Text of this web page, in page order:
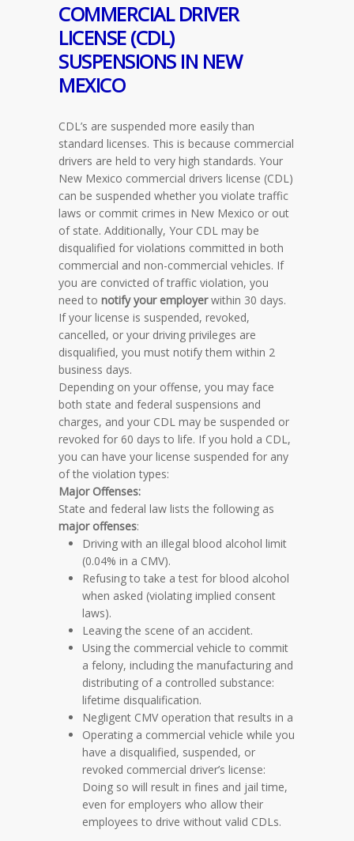
COMMERCIAL DRIVER
LICENSE (CDL)
SUSPENSIONS IN NEW
MEXICO
CDL’s are suspended more easily than
standard licenses. This is because commercial
drivers are held to very high standards. Your
New Mexico commercial drivers license (CDL)
can be suspended whether you violate traffic
laws or commit crimes in New Mexico or out
of state. Additionally, Your CDL may be
disqualified for violations committed in both
commercial and non-commercial vehicles. If
you are convicted of traffic violation, you
need to notify your employerwithin 30 days.
If your license is suspended, revoked,
cancelled, or your driving privileges are
disqualified, you must notify them within 2
business days.
Depending on your offense, you may face
both state and federal suspensions and
charges, and your CDL may be suspended or
revoked for 60 days to life. If you hold a CDL,
you can have your license suspended for any
of the violation types:
Major Offenses:
State and federal law lists the following as
major offenses:
Driving with an illegal blood alcohol limit
(0.04% in a CMV).
Refusing to take a test for blood alcohol
when asked (violating implied consent
laws).
Leaving the scene of an accident.
Using the commercial vehicle to commit
a felony, including the manufacturing and
distributing of a controlled substance:
lifetime disqualification.
Negligent CMV operation that results in a
Operating a commercial vehicle while you
have a disqualified, suspended, or
revoked commercial driver’s license:
Doing so will result in fines and jail time,
even for employers who allow their
employees to drive without valid CDLs.